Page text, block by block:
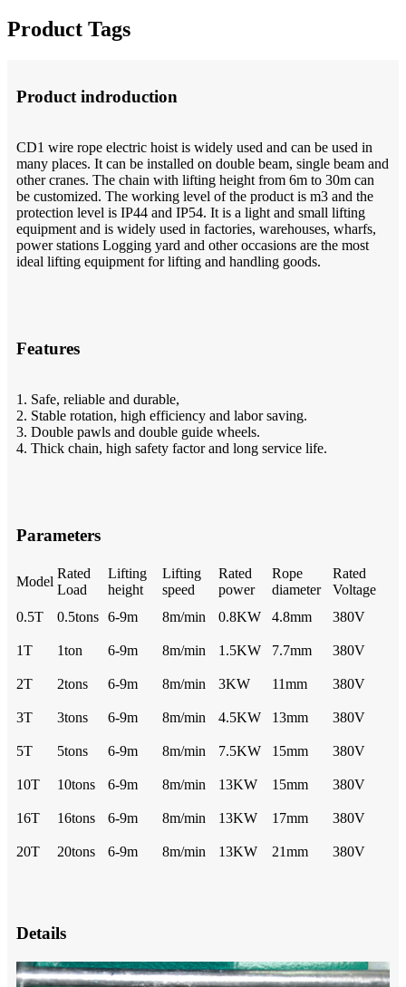
Product Tags
Product indroduction
CD1 wire rope electric hoist is widely used and can be used in
many places. It can be installed on double beam, single beam and
other cranes. The chain with lifting height from 6m to 30m can
be customized. The working level of the product is m3 and the
protection level is IP44 and IP54. It is a light and small lifting
equipment and is widely used in factories, warehouses, wharfs,
power stations Logging yard and other occasions are the most
ideal lifting equipment for lifting and handling goods.
Features
1. Safe, reliable and durable,
2. Stable rotation, high efficiency and labor saving.
3. Double pawls and double guide wheels.
4. Thick chain, high safety factor and long service life.
Parameters
Model
Rated
Load
Lifting
height
Lifting
speed
Rated
power
Rope
diameter
Rated
Voltage
0.5T
0.5tons 6-9m 8m/min 0.8KW 4.8mm 380V
1T 1ton 6-9m 8m/min 1.5KW 7.7mm 380V
2T 2tons 6-9m 8m/min 3KW 11mm 380V
3T 3tons 6-9m 8m/min 4.5KW 13mm 380V
5T 5tons 6-9m 8m/min 7.5KW 15mm 380V
10T 10tons 6-9m 8m/min 13KW 15mm 380V
16T 16tons 6-9m 8m/min 13KW 17mm 380V
20T 20tons 6-9m 8m/min 13KW 21mm 380V
Details